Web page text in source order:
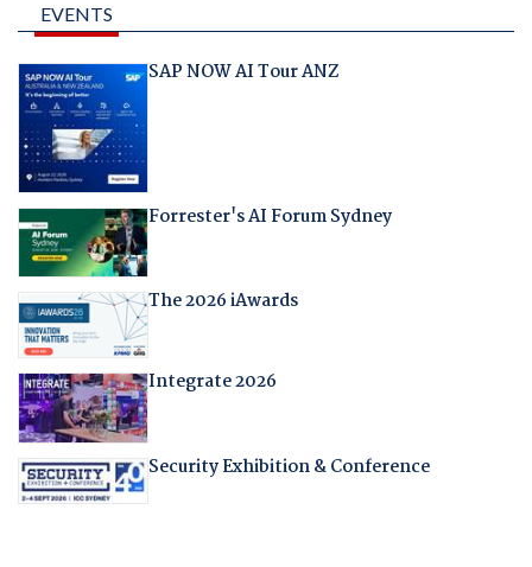
EVENTS
SAP NOW AI Tour ANZ
Forrester's AI Forum Sydney
The 2026 iAwards
Integrate 2026
Security Exhibition & Conference